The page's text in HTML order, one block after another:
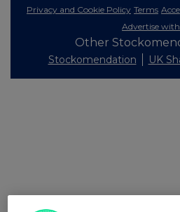
Privacy and Cookie Policy Terms
Advertise
Other
Stockomendation UK